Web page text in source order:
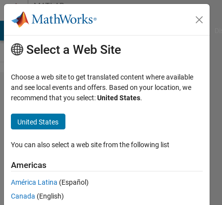
Skip to contentMATLAB
Answers
Removing
Xaxis and
Yaxis
values
Waseem
Hussain
3 Nov
2017
Select a Web Site
Choose a web site to get translated content where available
and see local events and offers. Based on your location, we
recommend that you select:United States.
United States
You can also select a web site from the following list
Americas
América Latina (Español)
Canada (English)